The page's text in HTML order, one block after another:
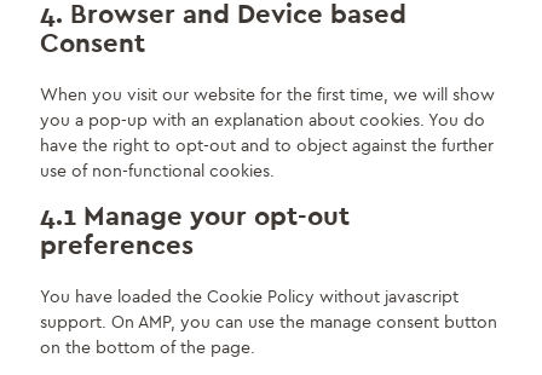
4. Browser and Device based
Consent
When you visit our website for the first time, we will show
you a pop-up with an explanation about cookies. You do
have the right to opt-out and to object against the further
use of non-functional cookies.
4.1 Manage your opt-out
preferences
You have loaded the Cookie Policy without javascript
support. On AMP, you can use the manage consent button
on the bottom of the page.